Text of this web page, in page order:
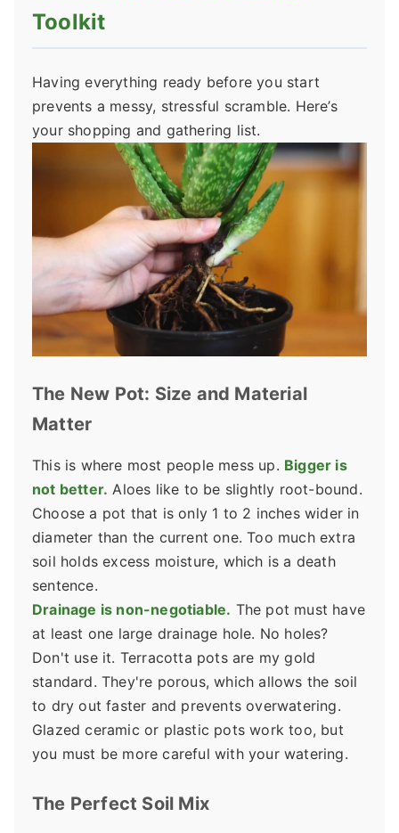
Toolkit
Having everything ready before you start
prevents a messy, stressful scramble. Here’s
your shopping and gathering list.
The New Pot: Size and Material
Matter
This is where most people mess up. Bigger is
not better. Aloes like to be slightly root-bound.
Choose a pot that is only 1 to 2 inches wider in
diameter than the current one. Too much extra
soil holds excess moisture, which is a death
sentence.
Drainage is non-negotiable. The pot must have
at least one large drainage hole. No holes?
Don't use it. Terracotta pots are my gold
standard. They're porous, which allows the soil
to dry out faster and prevents overwatering.
Glazed ceramic or plastic pots work too, but
you must be more careful with your watering.
The Perfect Soil Mix